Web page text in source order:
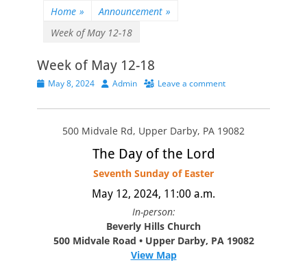
Home » Announcement »
Week of May 12-18
Week of May 12-18
PostedMay 8, 2024 Author
Admin Leave a comment
500 Midvale Rd, Upper Darby, PA 19082
The Day of the Lord
Seventh Sunday of Easter
May 12, 2024, 11:00 a.m.
In-person:
Beverly Hills Church
500 Midvale Road • Upper Darby, PA 19082
View Map